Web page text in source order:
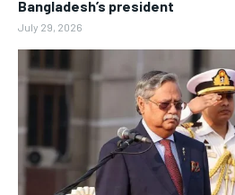
Bangladesh’s president
July 29, 2026